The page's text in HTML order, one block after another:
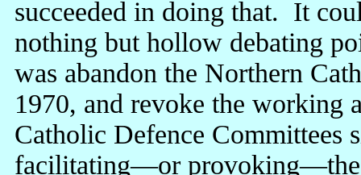
succeeded in doing that. It
nothing but hollow debating
was abandon the Northern
1970, and revoke the working
Catholic Defence Committees
facilitating—or provoking—the